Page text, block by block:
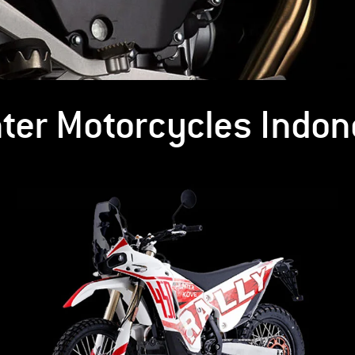
Motorcycles